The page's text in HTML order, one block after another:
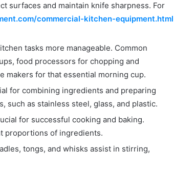
surfaces and maintain knife sharpness. For
commercial-kitchen-equipment.html
tasks more manageable. Common
food processors for chopping and
makers for that essential morning cup.
for combining ingredients and preparing
such as stainless steel, glass, and plastic.
for successful cooking and baking.
proportions of ingredients.
tongs, and whisks assist in stirring,